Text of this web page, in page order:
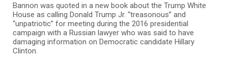
Bannon was quoted in a new book about the Trump White
House as calling Donald Trump Jr. “treasonous” and
“unpatriotic” for meeting during the 2016 presidential
campaign with a Russian lawyer who was said to have
damaging information on Democratic candidate Hillary
Clinton.